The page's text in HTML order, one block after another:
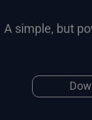
A simple, but